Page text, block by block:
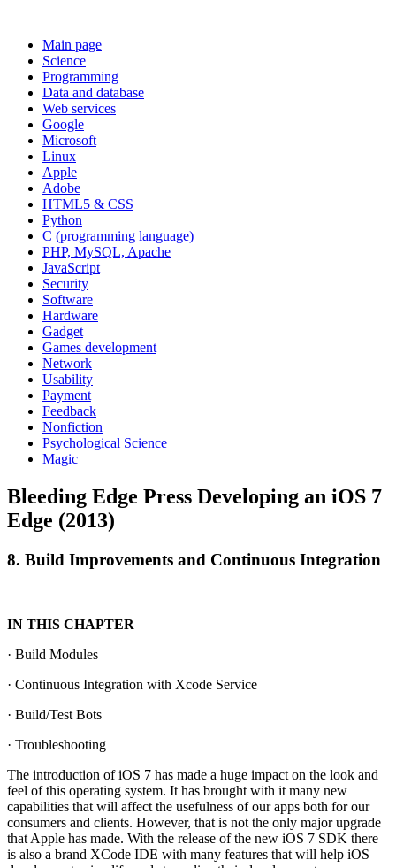
Main page
Science
Programming
Data and database
Web services
Google
Microsoft
Linux
Apple
Adobe
HTML5 & CSS
Python
C (programming language)
PHP, MySQL, Apache
JavaScript
Security
Software
Hardware
Gadget
Games development
Network
Usability
Payment
Feedback
Nonfiction
Psychological Science
Magic
Bleeding Edge Press Developing an iOS 7
Edge (2013)
8. Build Improvements and Continuous Integration
IN THIS CHAPTER
· Build Modules
· Continuous Integration with Xcode Service
· Build/Test Bots
· Troubleshooting
The introduction of iOS 7 has made a huge impact on the look and
feel of this operating system. It has brought with it many new
capabilities that will affect the usefulness of our apps both for our
consumers and clients. However, that is not the only major upgrade
that Apple has made. With the release of the new iOS 7 SDK there
is also a brand XCode IDE with many features that will help iOS